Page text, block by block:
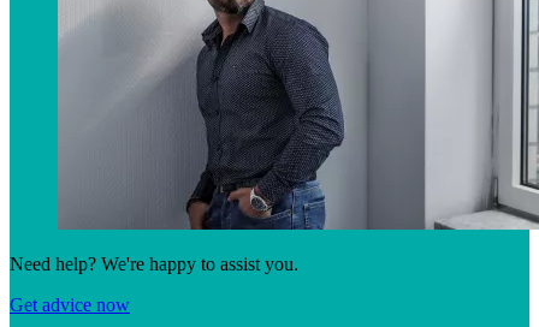
Need help? We're happy to assist you.
Get advice now